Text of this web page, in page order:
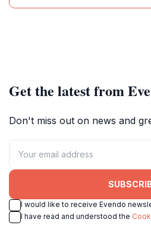
Get the latest from
Don't miss out on news and
I would like to receive Evendo
I have read and understood the